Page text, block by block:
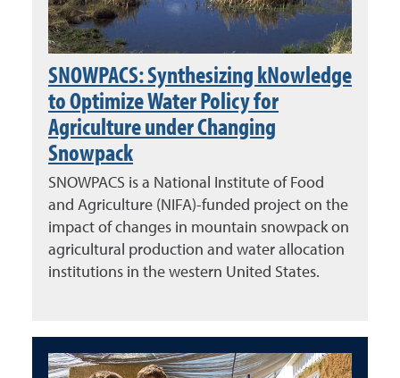
SNOWPACS: Synthesizing kNowledge
to Optimize Water Policy for
Agriculture under Changing
Snowpack
SNOWPACS is a National Institute of Food
and Agriculture (NIFA)-funded project on the
impact of changes in mountain snowpack on
agricultural production and water allocation
institutions in the western United States.